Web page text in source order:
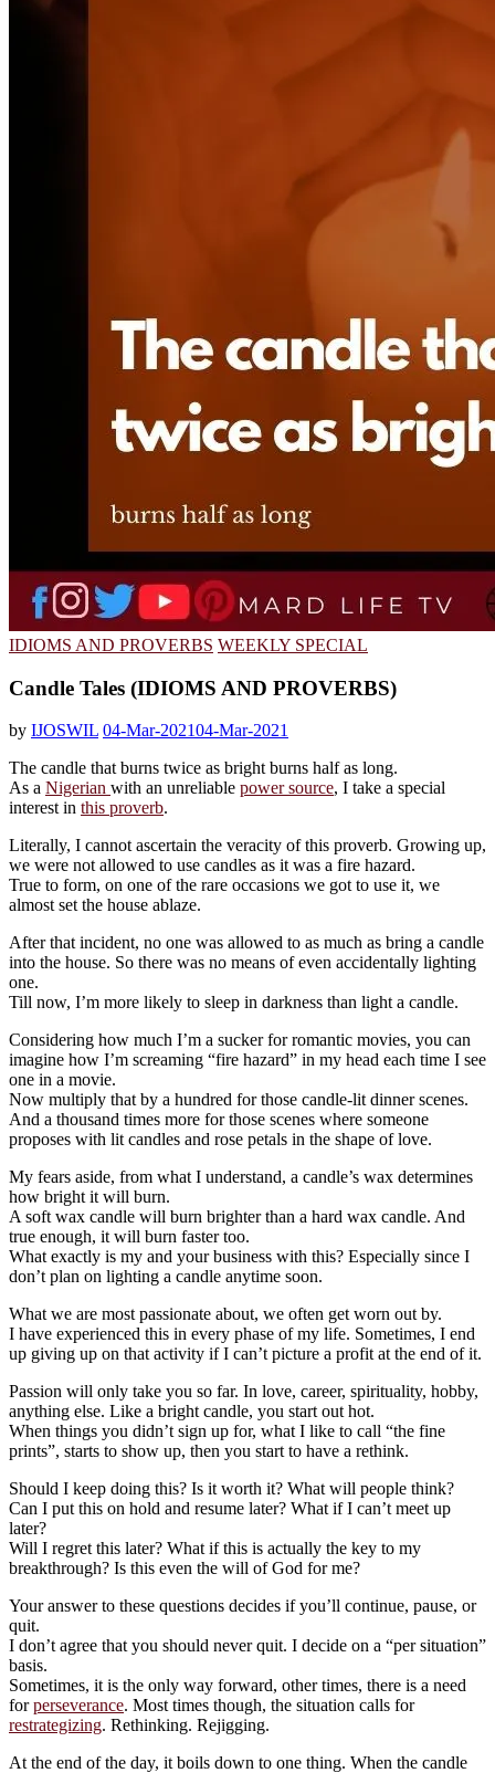
IDIOMS AND PROVERBS WEEKLY SPECIAL
Candle Tales (IDIOMS AND PROVERBS)
by IJOSWIL 04-Mar-202104-Mar-2021
The candle that burns twice as bright burns half as long.
As a Nigerian with an unreliable power source, I take a special
interest in this proverb.
Literally, I cannot ascertain the veracity of this proverb. Growing up,
we were not allowed to use candles as it was a fire hazard.
True to form, on one of the rare occasions we got to use it, we
almost set the house ablaze.
After that incident, no one was allowed to as much as bring a candle
into the house. So there was no means of even accidentally lighting
one.
Till now, I’m more likely to sleep in darkness than light a candle.
Considering how much I’m a sucker for romantic movies, you can
imagine how I’m screaming “fire hazard” in my head each time I see
one in a movie.
Now multiply that by a hundred for those candle-lit dinner scenes.
And a thousand times more for those scenes where someone
proposes with lit candles and rose petals in the shape of love.
My fears aside, from what I understand, a candle’s wax determines
how bright it will burn.
A soft wax candle will burn brighter than a hard wax candle. And
true enough, it will burn faster too.
What exactly is my and your business with this? Especially since I
don’t plan on lighting a candle anytime soon.
What we are most passionate about, we often get worn out by.
I have experienced this in every phase of my life. Sometimes, I end
up giving up on that activity if I can’t picture a profit at the end of it.
Passion will only take you so far. In love, career, spirituality, hobby,
anything else. Like a bright candle, you start out hot.
When things you didn’t sign up for, what I like to call “the fine
prints”, starts to show up, then you start to have a rethink.
Should I keep doing this? Is it worth it? What will people think?
Can I put this on hold and resume later? What if I can’t meet up
later?
Will I regret this later? What if this is actually the key to my
breakthrough? Is this even the will of God for me?
Your answer to these questions decides if you’ll continue, pause, or
quit.
I don’t agree that you should never quit. I decide on a “per situation”
basis.
Sometimes, it is the only way forward, other times, there is a need
forperseverance. Most times though, the situation calls for
restrategizing. Rethinking. Rejigging.
At the end of the day, it boils down to one thing. When the candle